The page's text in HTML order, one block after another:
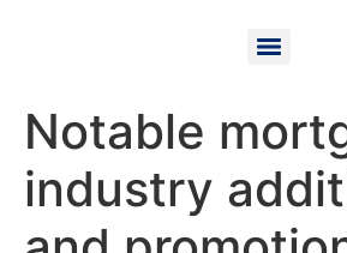
Notable
industry